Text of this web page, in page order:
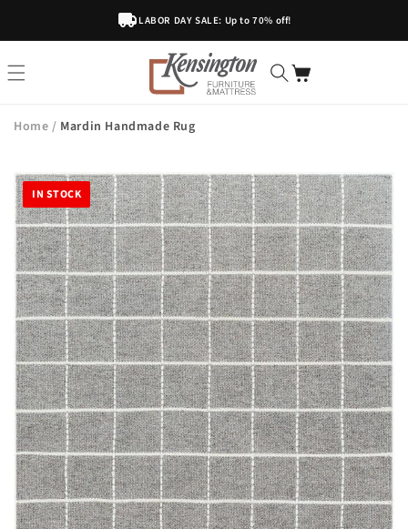
LABOR DAY SALE: Up to 70% off!
Home / Mardin Handmade Rug
IN STOCK